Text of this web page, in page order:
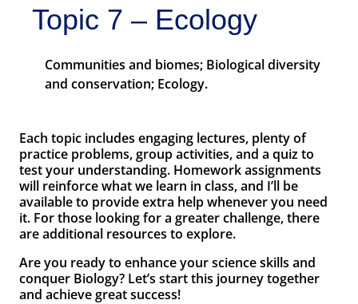
Topic 7 – Ecology
Communities and biomes; Biological diversity
and conservation; Ecology.
Each topic includes engaging lectures, plenty of
practice problems, group activities, and a quiz to
test your understanding. Homework assignments
will reinforce what we learn in class, and I’ll be
available to provide extra help whenever you need
it. For those looking for a greater challenge, there
are additional resources to explore.
Are you ready to enhance your science skills and
conquer Biology? Let’s start this journey together
and achieve great success!